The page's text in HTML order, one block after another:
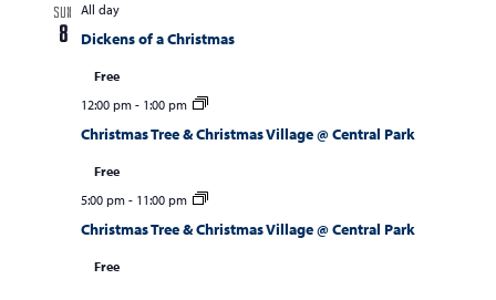
SUN
8
All day
Dickens of a Christmas
Free
12:00 pm- 1:00 pm
Christmas Tree & Christmas Village @ Central Park
Free
5:00 pm- 11:00 pm
Christmas Tree & Christmas Village @ Central Park
Free